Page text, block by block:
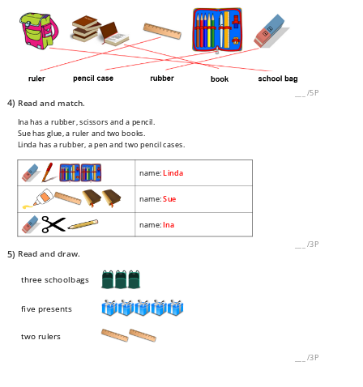
/5P
4) Read and match.
Ina has a rubber, scissors and a pencil.
Sue has glue, a ruler and two books.
Linda has a rubber, a pen and two pencil cases.
name:Linda
name:Sue
name:Ina
/3P
5) Read and draw.
three schoolbags
five presents
two rulers
/3P